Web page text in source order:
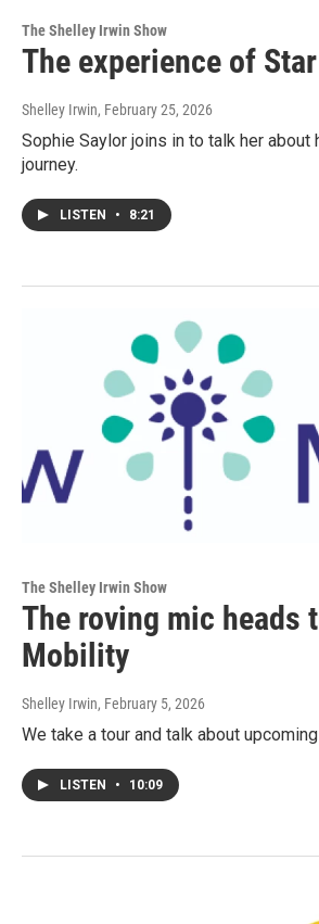
The Shelley Irwin Show
The experience of
Shelley Irwin, February 25, 2026
Sophie Saylor joins in to talk her about
journey.
LISTEN • 8:21
The Shelley Irwin Show
The roving mic heads
Mobility
Shelley Irwin, February 5, 2026
We take a tour and talk about
LISTEN • 10:09